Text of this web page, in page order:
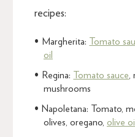
recipes:
Margherita: Tomato
oil
Regina: Tomato sauce
mushrooms
Napoletana: Tomato,
olives, oregano, olive oil